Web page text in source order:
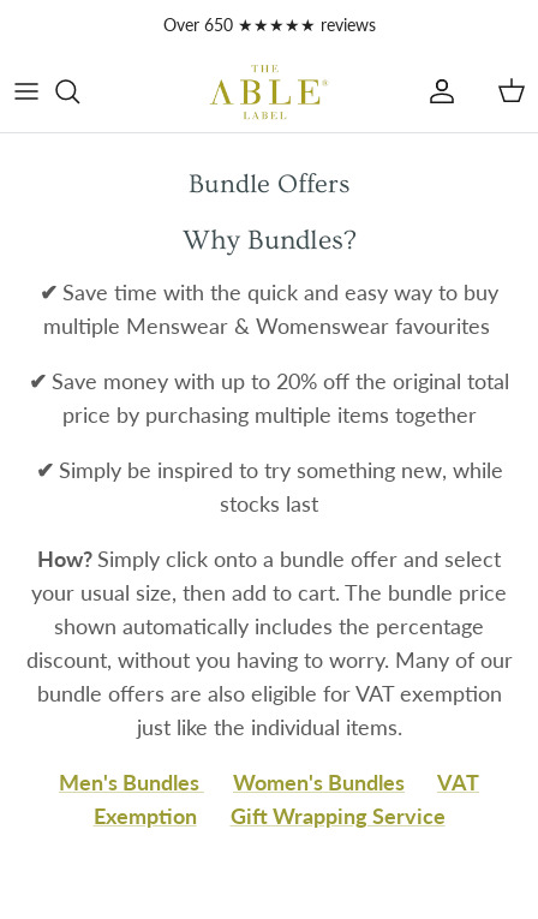
Over 650 ★★★★★ reviews
Account
Bundle Offers
Why Bundles?
✔ Save time with the quick and easy way to buy
multiple Menswear & Womenswear favourites
✔ Save money with up to 20% off the original total
price by purchasing multiple items together
✔ Simply be inspired to try something new, while
stocks last
How?Simply click onto a bundle offer and select
your usual size, then add to cart. The bundle price
shown automatically includes the percentage
discount, without you having to worry. Many of our
bundle offers are also eligible for VAT exemption
just like the individual items.
Men's Bundles Women's Bundles
VAT
Exemption
Gift Wrapping Service